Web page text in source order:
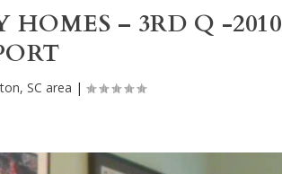
– 3RD Q -2010
SC area |